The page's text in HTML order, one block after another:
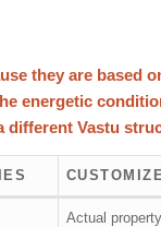
they are based
energetic
different Vastu
Actual